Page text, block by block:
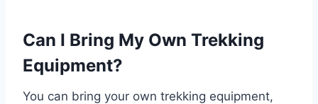
Can I Bring My Own Trekking
Equipment?
You can bring your own trekking equipment,